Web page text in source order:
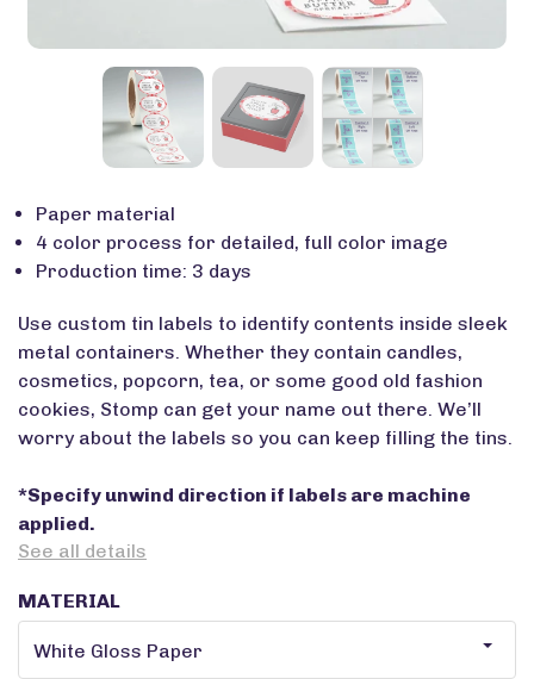
Paper material
4 color process for detailed, full color image
Production time: 3 days
Use custom tin labels to identify contents inside sleek
metal containers. Whether they contain candles,
cosmetics, popcorn, tea, or some good old fashion
cookies, Stomp can get your name out there. We’ll
worry about the labels so you can keep filling the tins.
*Specify unwind direction if labels are machine
applied.
See all details
MATERIAL